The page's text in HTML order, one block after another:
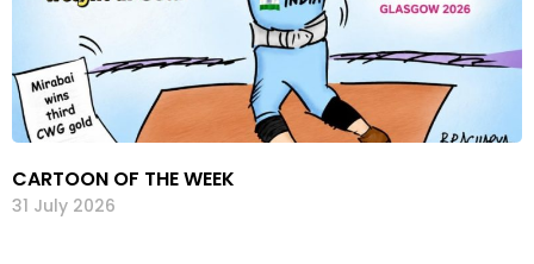
CARTOON OF THE WEEK
31 July 2026